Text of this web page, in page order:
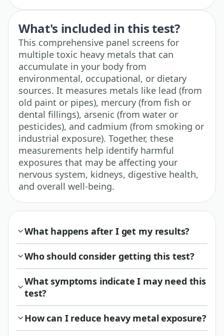
What's included in this test?
This comprehensive panel screens for
multiple toxic heavy metals that can
accumulate in your body from
environmental, occupational, or dietary
sources. It measures metals like lead (from
old paint or pipes), mercury (from fish or
dental fillings), arsenic (from water or
pesticides), and cadmium (from smoking or
industrial exposure). Together, these
measurements help identify harmful
exposures that may be affecting your
nervous system, kidneys, digestive health,
and overall well-being.
What happens after I get my results?
Who should consider getting this test?
What symptoms indicate I may need this
test?
How can I reduce heavy metal exposure?